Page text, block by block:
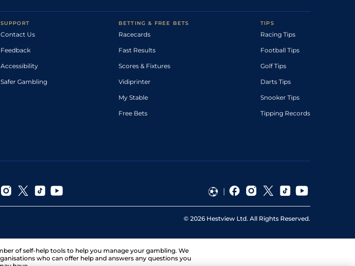
SUPPORT
Contact Us
Feedback
Accessibility
Safer Gambling
BETTING & FREE BETS
Racecards
Fast Results
Scores & Fixtures
Vidiprinter
My Stable
Free Bets
TIPS
Racing Tips
Football Tips
Golf Tips
Darts Tips
Snooker Tips
Tipping Records
© 2026 Hestview Ltd. All Rights Reserved.
of self-help tools to help you manage your gambling. We
who can offer help and answers any questions you